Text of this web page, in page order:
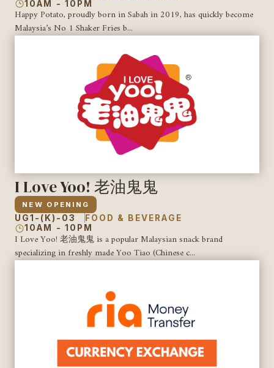
10AM - 10PM
Happy Potato, proudly born in Sabah in 2019, has quickly become
Malaysia’s No 1 Shaker Fries b...
I Love Yoo! 老油鬼鬼
NEW OPENING
UG1-(K)-03
FOOD & BEVERAGE
10AM - 10PM
I Love Yoo! 老油鬼鬼 is a popular Malaysian snack brand
specializing in freshly made Yoo Tiao (Chinese c...